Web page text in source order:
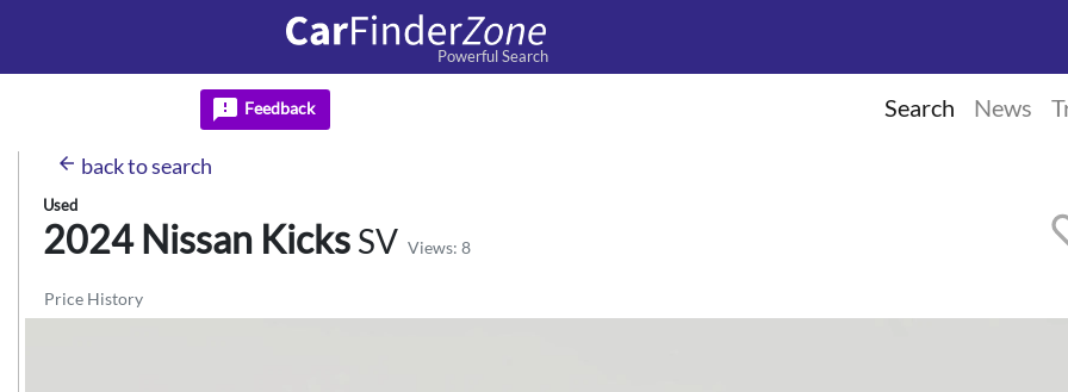
Powerful Search
feedback Feedback Search News
arrow_back backto search
Used
2024 Nissan Kicks SV Views: 8
Price History